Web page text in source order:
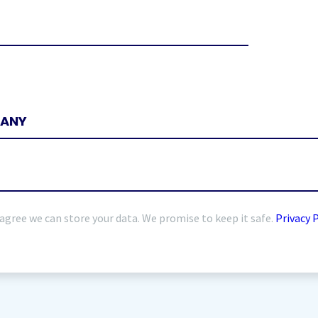
we can store your data. We promise to keep it safe. Privacy